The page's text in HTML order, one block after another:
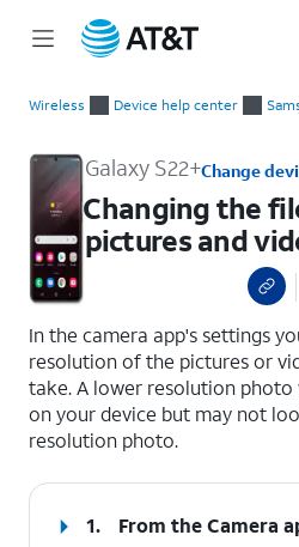
Wireless Device help center
Galaxy S22+Change
Changing the
pictures and
In the camera app's settings
resolution of the pictures or
take. A lower resolution photo
on your device but may not
resolution photo.
1. From the Camera